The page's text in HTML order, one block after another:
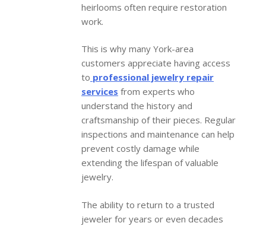
heirlooms often require restoration
work.
This is why many York-area
customers appreciate having access
to professional jewelry repair
services from experts who
understand the history and
craftsmanship of their pieces. Regular
inspections and maintenance can help
prevent costly damage while
extending the lifespan of valuable
jewelry.
The ability to return to a trusted
jeweler for years or even decades